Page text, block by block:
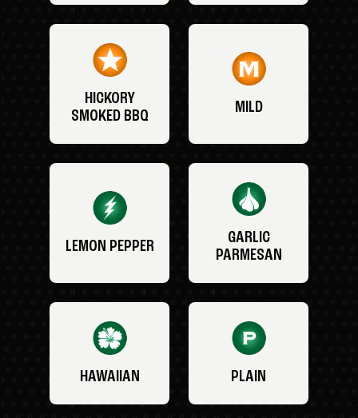
HICKORY
SMOKED BBQ
MILD
LEMON PEPPER
GARLIC
PARMESAN
HAWAIIAN PLAIN